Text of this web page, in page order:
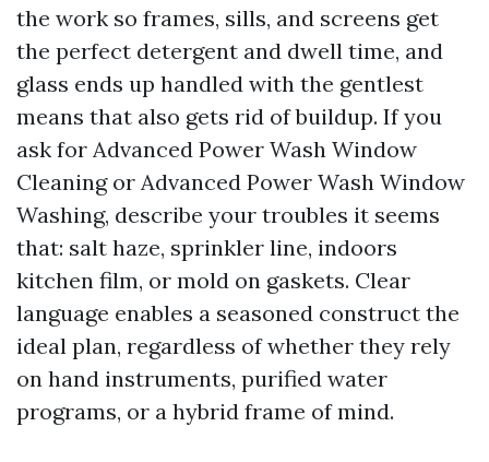
the work so frames, sills, and screens get
the perfect detergent and dwell time, and
glass ends up handled with the gentlest
means that also gets rid of buildup. If you
ask for Advanced Power Wash Window
Cleaning or Advanced Power Wash Window
Washing, describe your troubles it seems
that: salt haze, sprinkler line, indoors
kitchen film, or mold on gaskets. Clear
language enables a seasoned construct the
ideal plan, regardless of whether they rely
on hand instruments, purified water
programs, or a hybrid frame of mind.